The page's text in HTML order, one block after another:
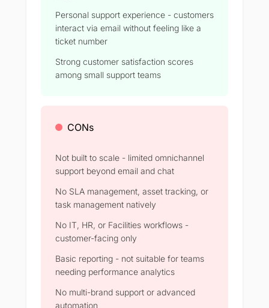
Personal support experience - customers
interact via email without feeling like a
ticket number
Strong customer satisfaction scores
among small support teams
CONs
Not built to scale - limited omnichannel
support beyond email and chat
No SLA management, asset tracking, or
task management natively
No IT, HR, or Facilities workflows -
customer-facing only
Basic reporting - not suitable for teams
needing performance analytics
No multi-brand support or advanced
automation